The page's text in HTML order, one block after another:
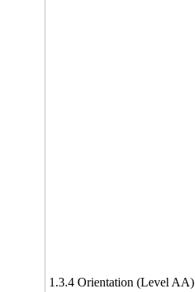
1.3.4 Orientation (Level AA)